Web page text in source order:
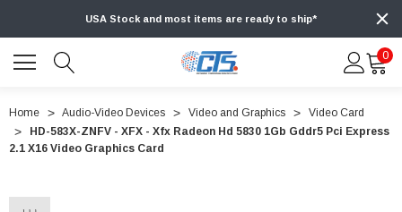
USA Stock and most items are ready to ship*
0
Home Audio-Video Devices Video and Graphics
Video Card
HD-583X-ZNFV - XFX - Xfx Radeon Hd 5830 1Gb Gddr5 Pci Express
2.1 X16 Video Graphics Card